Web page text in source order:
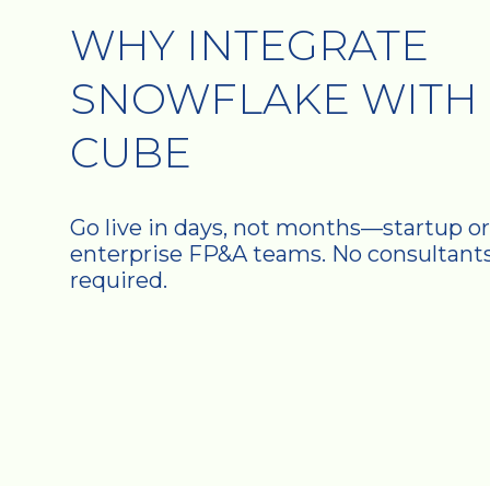
WHY INTEGRATE
SNOWFLAKE WITH
CUBE
Go live in days, not months—startup or
enterprise FP&A teams. No
required.